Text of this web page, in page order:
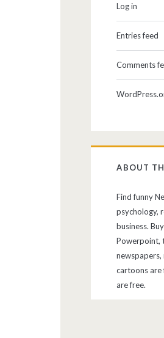
Log in
Entries feed
Comments
ABOUT
Find funny
psychology,
business.
Powerpoint,
newspapers,
cartoons
are free.